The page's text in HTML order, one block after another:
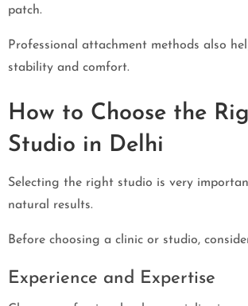
patch.
Professional attachment methods also
stability and comfort.
How to Choose the
Studio in Delhi
Selecting the right studio is very
natural results.
Before choosing a clinic or studio,
Experience and Expertise